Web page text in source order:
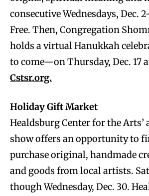
consecutive Wednesdays, Dec.
Free. Then, Congregation
holds a virtual Hanukkah
to come—on Thursday, Dec. 17
Cstsr.org.
Holiday Gift Market
Healdsburg Center for the
show offers an opportunity to
purchase original, handmade
and goods from local artists.
though Wednesday, Dec. 30.